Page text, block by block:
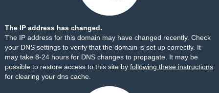
The IP address has changed.
The IP address for this domain may have changed recently. Check
your DNS settings to verify that the domain is set up correctly. It
may take 8-24 hours for DNS changes to propagate. It may be
possible to restore access to this site by following these instructions
for clearing your dns cache.